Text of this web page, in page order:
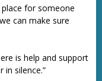
for someone
can make sure
is help and support
silence.”